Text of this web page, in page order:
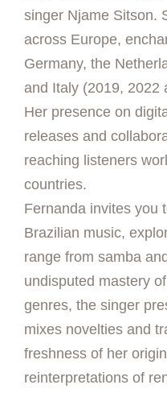
singer Njame Sitson.
across Europe,
Germany, the
and Italy (2019, 2022
Her presence on
releases and
reaching listeners
countries.
Fernanda invites you
Brazilian music,
range from samba
undisputed mastery
genres, the singer
mixes novelties and
freshness of her
reinterpretations of